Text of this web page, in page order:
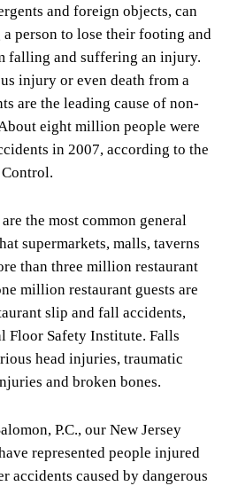
and foreign objects, can
person to lose their footing and
falling and suffering an injury.
injury or even death from a
are the leading cause of non-
eight million people were
in 2007, according to the
Control.
the most common general
supermarkets, malls, taverns
than three million restaurant
million restaurant guests are
slip and fall accidents,
Floor Safety Institute. Falls
head injuries, traumatic
and broken bones.
P.C., our New Jersey
represented people injured
accidents caused by dangerous